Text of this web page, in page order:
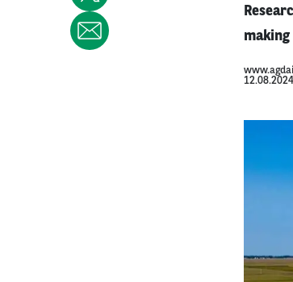
12.08.2024